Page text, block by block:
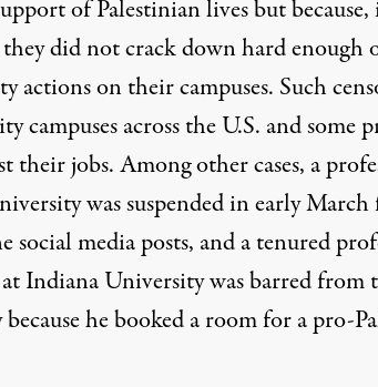
of Palestinian lives but
they did not crack down hard enough
actions on their campuses. Such
campuses across the U.S. and some
their jobs. Among other cases, a
wassuspendedin early March
social media posts, and a tenured
Indiana University wasbarred from
because he booked a room for a pro-